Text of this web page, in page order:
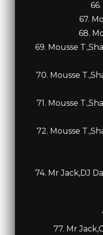
67.
68.
69. Mousse
70. Mousse
71. Mousse
72. Mousse
74. Mr Jack,DJ
77. Mr